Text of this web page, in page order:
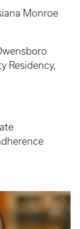
Monroe
Residency,